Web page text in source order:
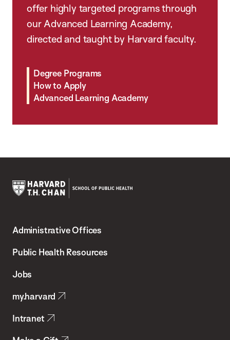
offer highly targeted programs through
our Advanced Learning Academy,
directed and taught by Harvard faculty.
Degree Programs
How to Apply
Advanced Learning Academy
Chan
School
Health
Administrative Offices
Public Health Resources
Jobs
my.harvard
Intranet